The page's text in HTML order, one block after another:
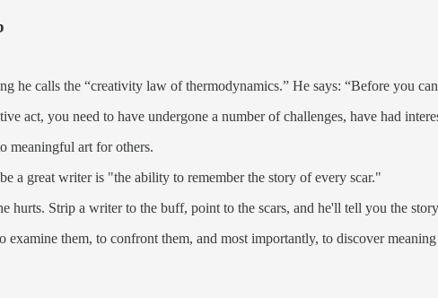
he calls the “creativity law of thermodynamics.” He says: “Before you
act, you need to have undergone a number of challenges, have had
meaningful art for others.
a great writer is "the ability to remember the story of every scar."
hurts. Strip a writer to the buff, point to the scars, and he'll tell you the
examine them, to confront them, and most importantly, to discover